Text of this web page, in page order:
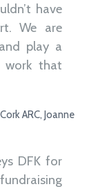
have
We are
play a
work that
ARC, Joanne
DFK for